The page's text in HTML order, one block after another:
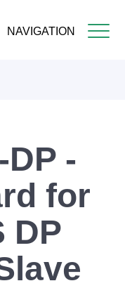
NAVIGATION
DP -
for
DP